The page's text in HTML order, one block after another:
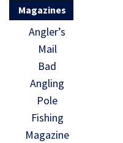
Magazines
Angler’s
Mail
Bad
Angling
Pole
Fishing
Magazine